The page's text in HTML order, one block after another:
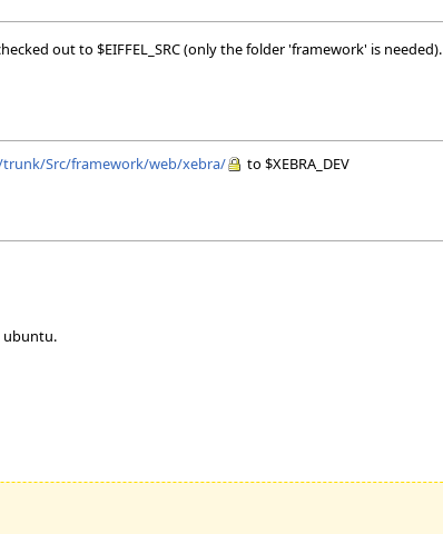
out to $EIFFEL_SRC (only the folder 'framework' is needed).
Src/framework/web/xebra/
to $XEBRA_DEV
ubuntu.